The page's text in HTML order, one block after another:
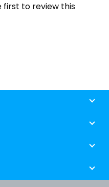
first to review this